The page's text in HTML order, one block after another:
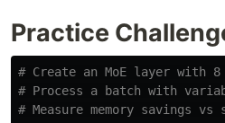
Practice
# Create an MoE layer with 8
# Process a batch with